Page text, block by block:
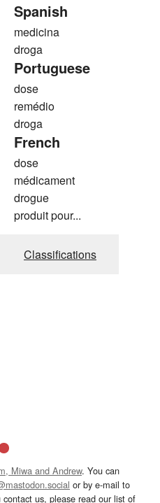
Spanish
medicina
droga
Portuguese
dose
remédio
droga
French
dose
médicament
drogue
produit pour...
Classifications
Miwa and Andrew. You can
or by e-mail to
contact us, please read our list of